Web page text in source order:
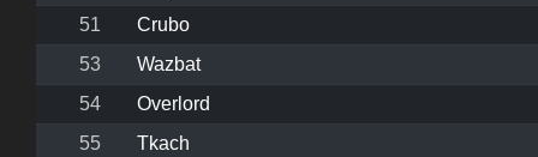
51
Crubo
53
Wazbat
54
Overlord
55
Tkach